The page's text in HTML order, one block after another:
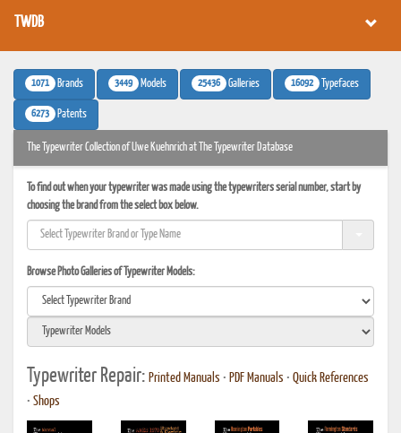
TWDB
1071 Brands 3449 Models 25436 Galleries 16092 Typefaces
6273 Patents
The Typewriter Collection of Uwe Kuehnrich at The Typewriter Database
To find out when your typewriter was made using the typewriters serial number, start by
choosing the brand from the select box below.
Browse Photo Galleries of Typewriter Models:
Typewriter Repair: Printed Manuals • PDF Manuals • Quick References
• Shops